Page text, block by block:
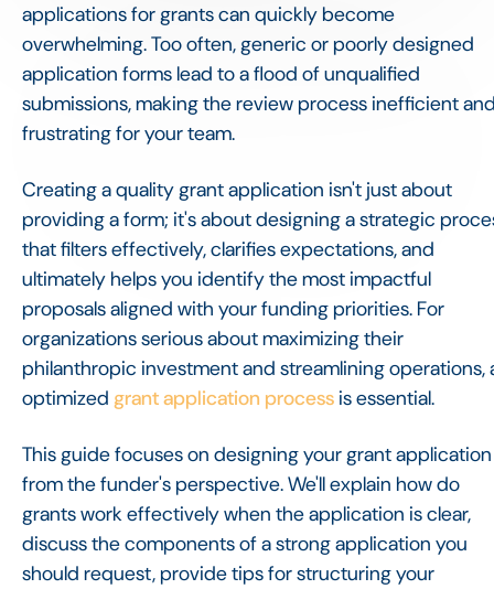
applications for grants can quickly become
overwhelming. Too often, generic or poorly designed
application forms lead to a flood of unqualified
submissions, making the review process inefficient
frustrating for your team.
Creating a quality grant application isn't just about
providing a form; it's about designing a strategic
that filters effectively, clarifies expectations, and
ultimately helps you identify the most impactful
proposals aligned with your funding priorities. For
organizations serious about maximizing their
philanthropic investment and streamlining operations,
optimized grant application process is essential.
This guide focuses on designing your grant application
from the funder's perspective. We'll explain how do
grants work effectively when the application is clear,
discuss the components of a strong application you
should request, provide tips for structuring your